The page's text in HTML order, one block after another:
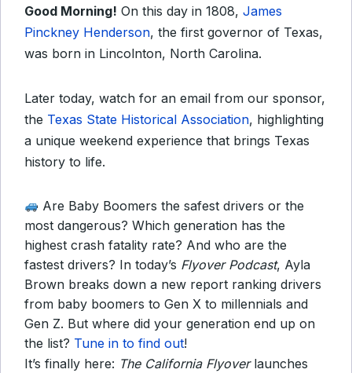
Good Morning! On this day in 1808, James
Pinckney Henderson, the first governor of Texas,
was born in Lincolnton, North Carolina.
Later today, watch for an email from our sponsor,
the Texas State Historical Association, highlighting
a unique weekend experience that brings Texas
history to life.
Are Baby Boomers the safest drivers or the
most dangerous? Which generation has the
highest crash fatality rate? And who are the
fastest drivers? In today’s Flyover Podcast, Ayla
Brown breaks down a new report ranking drivers
from baby boomers to Gen X to millennials and
Gen Z. But where did your generation end up on
the list? Tune in to find out!
It’s finally here: The California Flyoverlaunches